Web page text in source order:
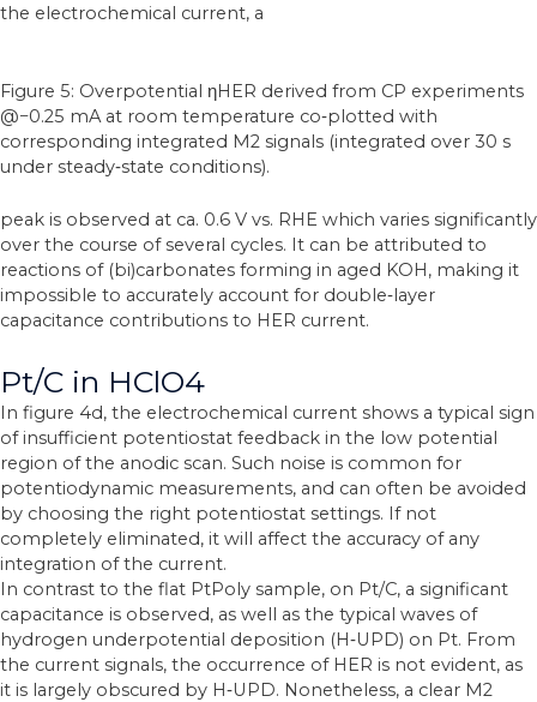
the electrochemical current, a
Figure 5: Overpotential ηHER derived from CP experiments
@−0.25 mA at room temperature co‐plotted with
corresponding integrated M2 signals (integrated over 30 s
under steady‐state conditions).
peak is observed at ca. 0.6 V vs. RHE which varies significantly
over the course of several cycles. It can be attributed to
reactions of (bi)carbonates forming in aged KOH, making it
impossible to accurately account for double‐layer
capacitance contributions to HER current.
Pt/C in HClO4
In figure 4d, the electrochemical current shows a typical sign
of insufficient potentiostat feedback in the low potential
region of the anodic scan. Such noise is common for
potentiodynamic measurements, and can often be avoided
by choosing the right potentiostat settings. If not
completely eliminated, it will affect the accuracy of any
integration of the current.
In contrast to the flat PtPoly sample, on Pt/C, a significant
capacitance is observed, as well as the typical waves of
hydrogen underpotential deposition (H‐UPD) on Pt. From
the current signals, the occurrence of HER is not evident, as
it is largely obscured by H‐UPD. Nonetheless, a clear M2